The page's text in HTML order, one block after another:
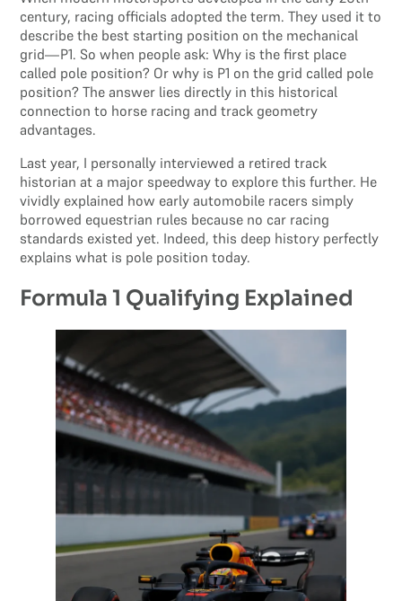
century, racing officials adopted the term. They used it to
describe the best starting position on the mechanical
grid—P1. So when people ask: Why is the first place
called pole position? Or why is P1 on the grid called pole
position? The answer lies directly in this historical
connection to horse racing and track geometry
advantages.
Last year, I personally interviewed a retired track
historian at a major speedway to explore this further. He
vividly explained how early automobile racers simply
borrowed equestrian rules because no car racing
standards existed yet. Indeed, this deep history perfectly
explains what is pole position today.
Formula 1 Qualifying Explained